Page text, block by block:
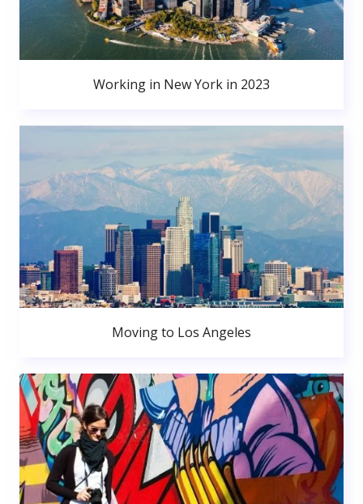
Working in New York in 2023
Moving to Los Angeles